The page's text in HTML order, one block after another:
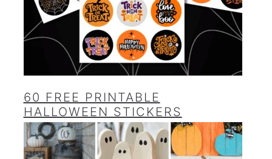
60 FREE PRINTABLE
HALLOWEEN STICKERS